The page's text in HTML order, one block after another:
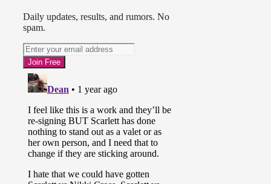
Daily updates, results, and rumors. No
spam.